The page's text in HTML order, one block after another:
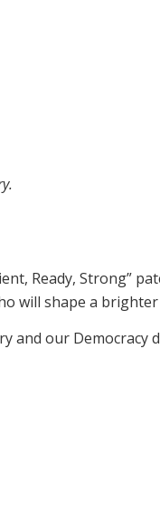
Ready, Strong”
will shape a
our Democracy